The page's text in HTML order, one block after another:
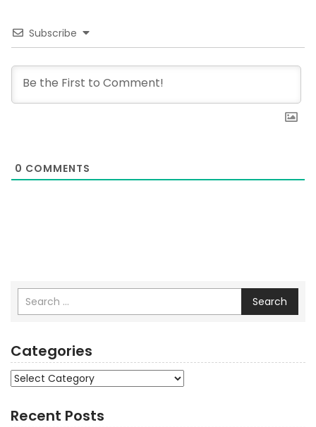
Subscribe
0 COMMENTS
Search
Categories
Categories
Recent Posts